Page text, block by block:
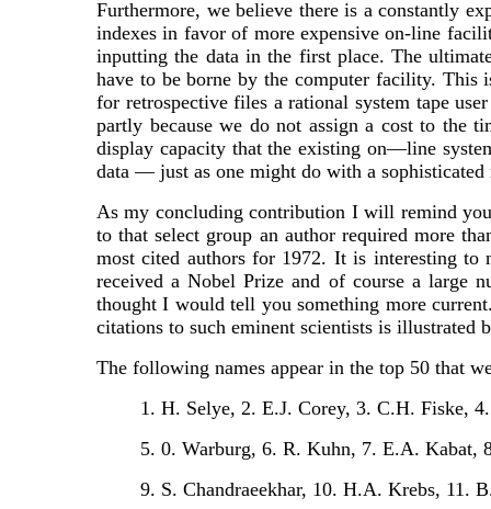
Furthermore, we believe there is a constantly
indexes in favor of more expensive on-line
inputting the data in the first place. The
have to be borne by the computer facility. This
for retrospective files a rational system tape
partly because we do not assign a cost to the
display capacity that the existing on—line
data — just as one might do with a
As my concluding contribution I will remind
to that select group an author required more
most cited authors for 1972. It is interesting
received a Nobel Prize and of course a large
thought I would tell you something more
citations to such eminent scientists is illustrated
The following names appear in the top 50 that
1. H. Selye, 2. E.J. Corey, 3. C.H. Fiske,
5. 0. Warburg, 6. R. Kuhn, 7. E.A. Kabat,
9. S. Chandraeekhar, 10. H.A. Krebs, 11.